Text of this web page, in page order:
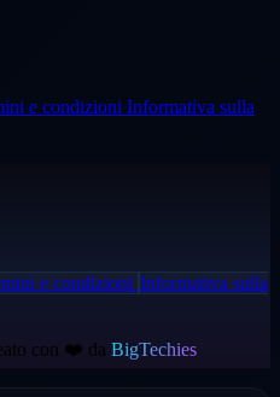
e condizioni Informativa sulla
e condizioni Informativa sulla
con ❤️ da BigTechies